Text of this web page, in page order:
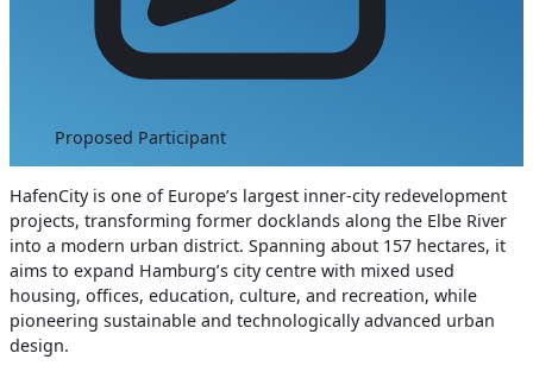
Proposed Participant
HafenCity is one of Europe’s largest inner-city redevelopment
projects, transforming former docklands along the Elbe River
into a modern urban district. Spanning about 157 hectares, it
aims to expand Hamburg’s city centre with mixed used
housing, offices, education, culture, and recreation, while
pioneering sustainable and technologically advanced urban
design.